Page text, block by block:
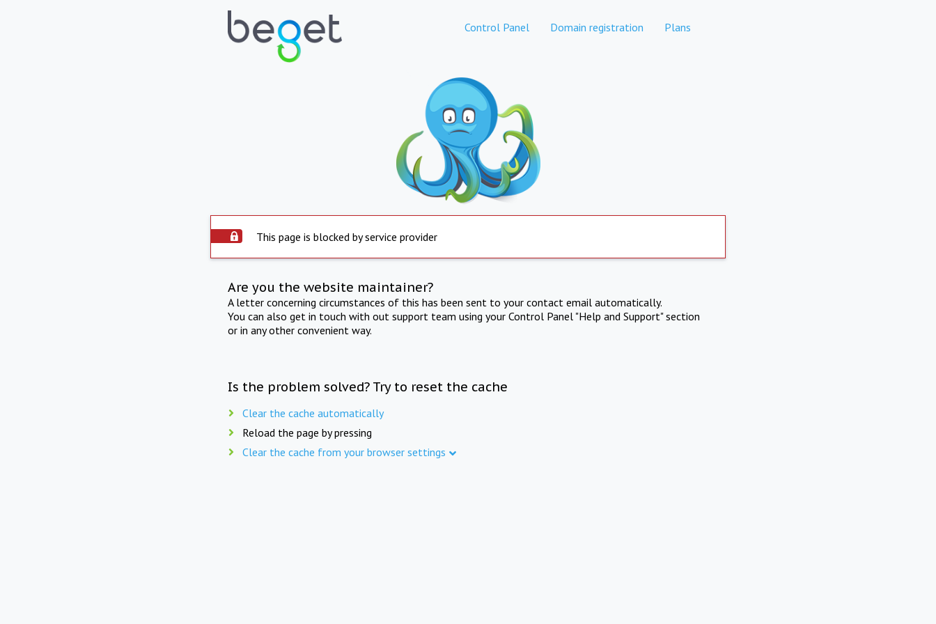
Control Panel Domain registration Plans
This page is blocked by service provider
Are you the website maintainer?
A letter concerning circumstances of this has been sent to your contact email automatically.
You can also get in touch with out support team using your Control Panel "Help and Support" section
or in any other convenient way.
Is the problem solved? Try to reset the cache
Clear the cache automatically
Reload the page by pressing
Clear the cache from your browser settings